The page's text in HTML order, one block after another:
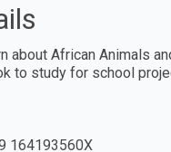
about African Animals
to study for school
164193560X